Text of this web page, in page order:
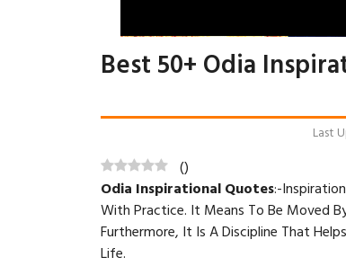
Best 50+ Odia
Last
()
Odia Inspirational Quotes:-
With Practice. It Means To Be Moved
Furthermore, It Is A Discipline That
Life.